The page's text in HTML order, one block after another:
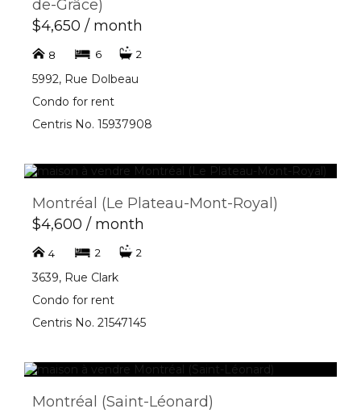
de-Grâce)
$4,650 / month
8 6 2
5992, Rue Dolbeau
Condo for rent
Centris No. 15937908
Montréal (Le Plateau-Mont-Royal)
$4,600 / month
4 2 2
3639, Rue Clark
Condo for rent
Centris No. 21547145
Montréal (Saint-Léonard)